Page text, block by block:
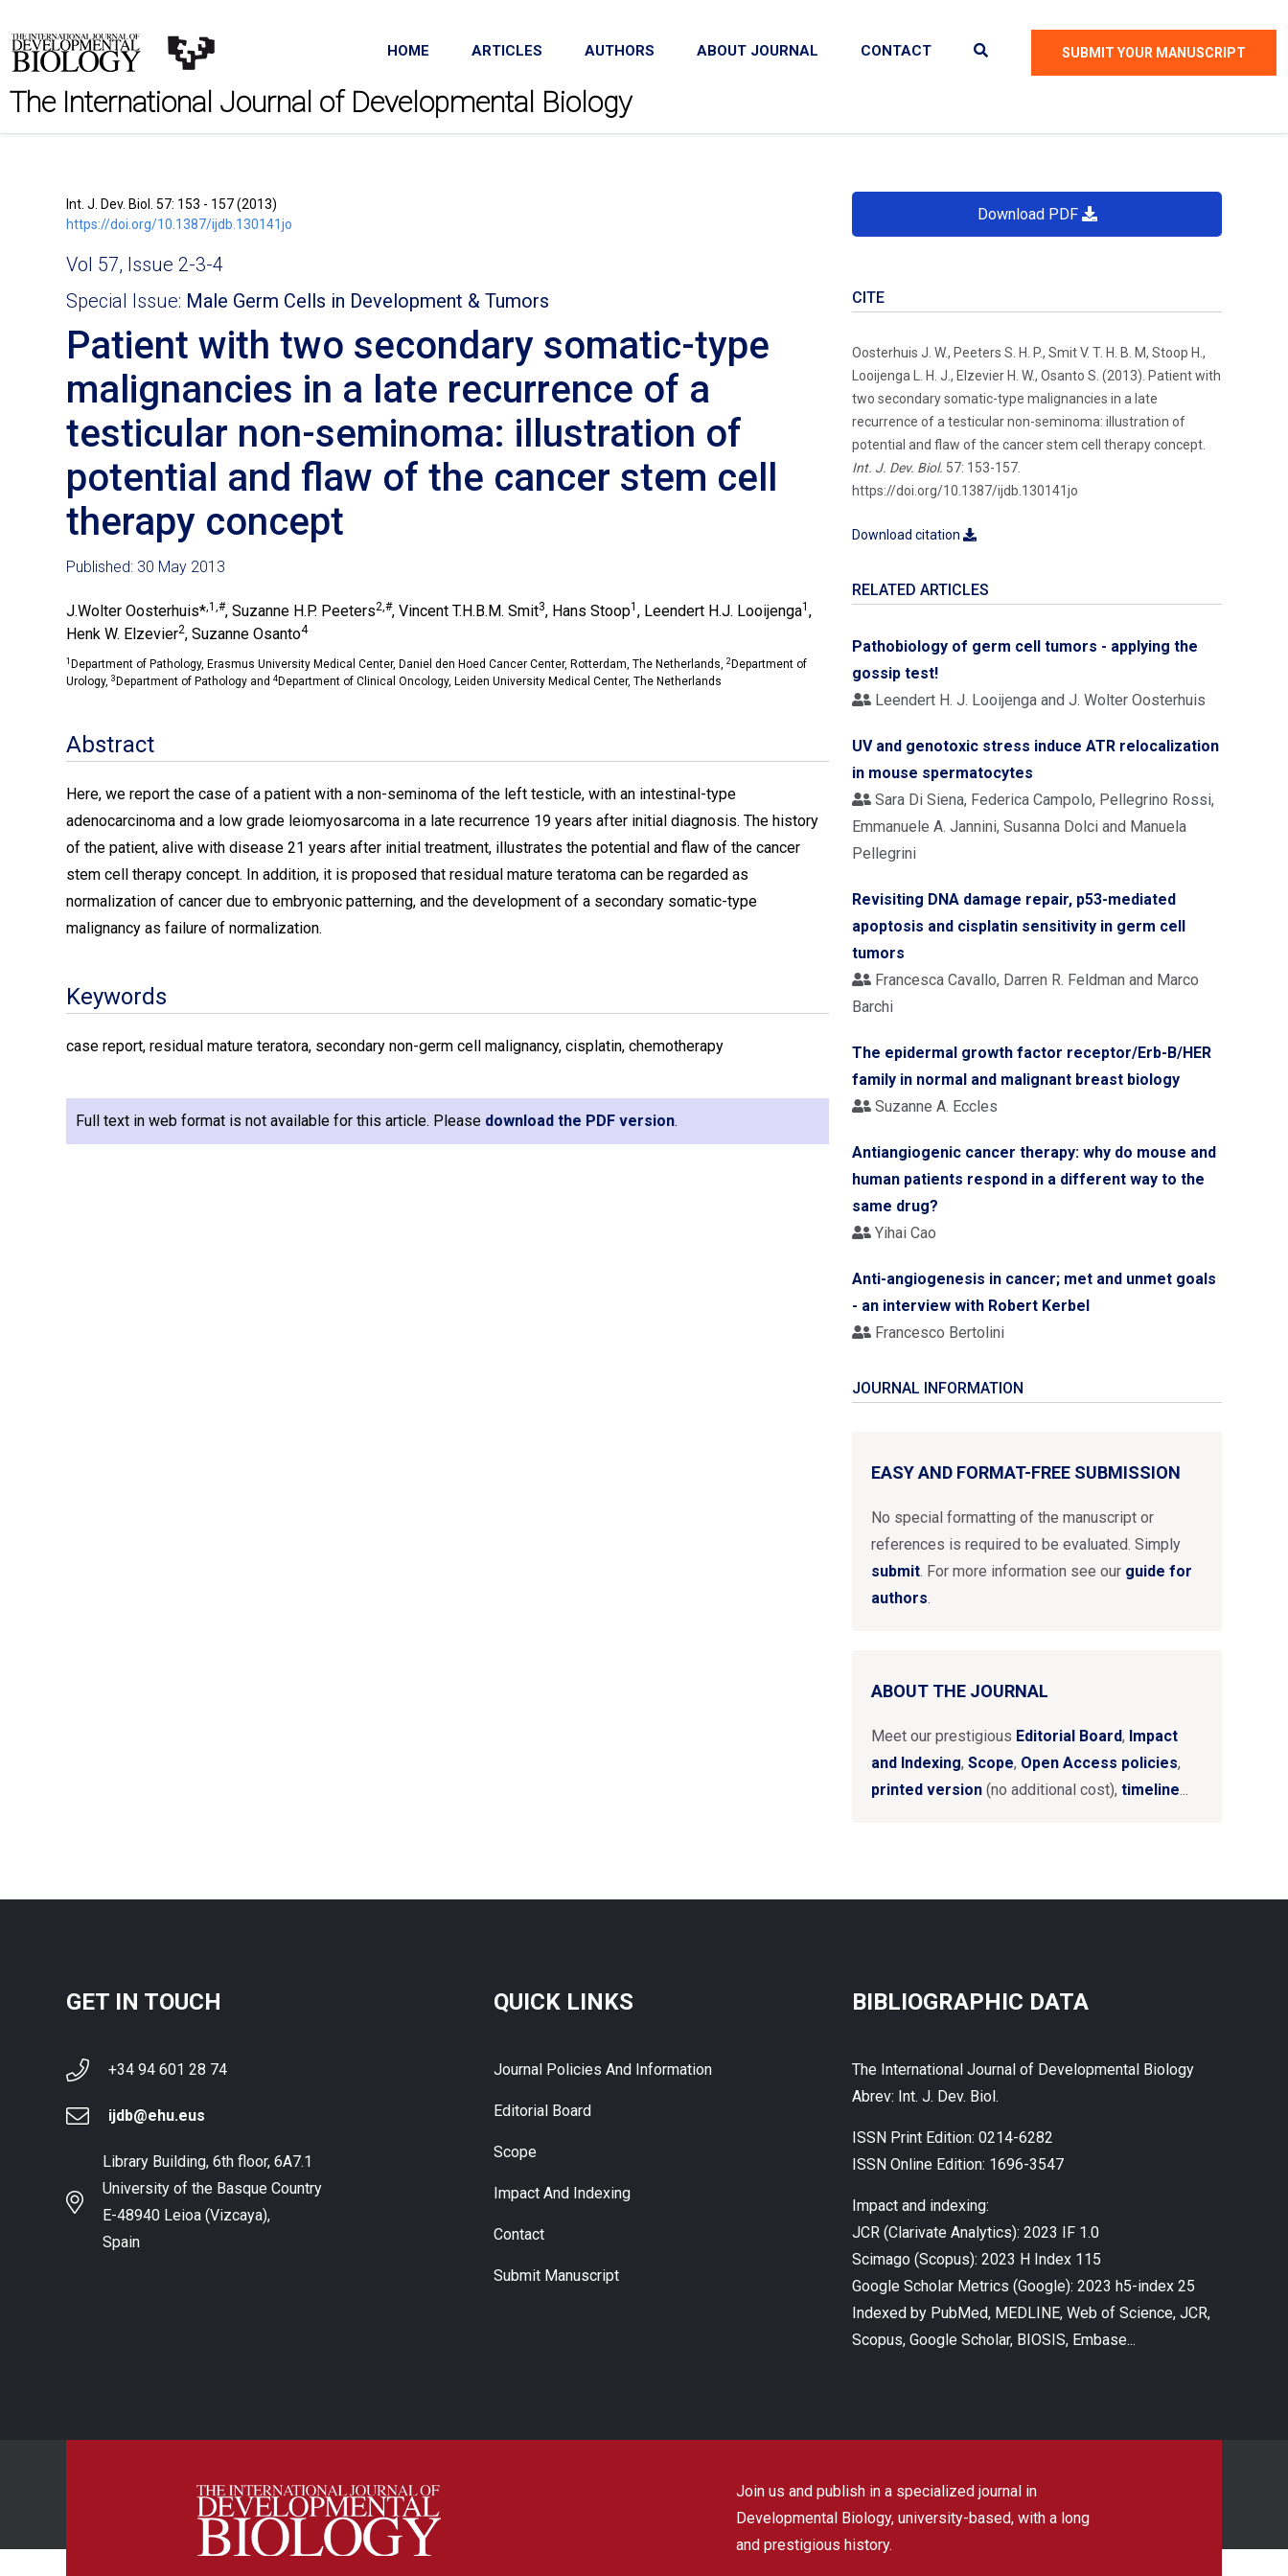
HOME ARTICLES AUTHORS ABOUT JOURNAL CONTACT SUBMIT YOUR MANUSCRIPT
The International Journal of Developmental Biology
Download PDF
CITE
Oosterhuis J. W., Peeters S. H. P., Smit V. T. H. B. M, Stoop H.,
Looijenga L. H. J., Elzevier H. W., Osanto S. (2013). Patient with
two secondary somatic-type malignancies in a late
recurrence of a testicular non-seminoma: illustration of
potential and flaw of the cancer stem cell therapy concept.
Int. J. Dev. Biol. 57: 153-157.
https://doi.org/10.1387/ijdb.130141jo
Download citation
RELATED ARTICLES
Pathobiology of germ cell tumors - applying the
gossip test!
Leendert H. J. Looijenga and J. Wolter Oosterhuis
UV and genotoxic stress induce ATR relocalization
in mouse spermatocytes
Sara Di Siena, Federica Campolo, Pellegrino Rossi,
Emmanuele A. Jannini, Susanna Dolci and Manuela
Pellegrini
Revisiting DNA damage repair, p53-mediated
apoptosis and cisplatin sensitivity in germ cell
tumors
Francesca Cavallo, Darren R. Feldman and Marco
Barchi
The epidermal growth factor receptor/Erb-B/HER
family in normal and malignant breast biology
Suzanne A. Eccles
Antiangiogenic cancer therapy: why do mouse and
human patients respond in a different way to the
same drug?
Yihai Cao
Anti-angiogenesis in cancer; met and unmet goals
- an interview with Robert Kerbel
Francesco Bertolini
JOURNAL INFORMATION
EASY AND FORMAT-FREE SUBMISSION
No special formatting of the manuscript or
references is required to be evaluated. Simply
submit. For more information see our guide for
authors.
ABOUT THE JOURNAL
Meet our prestigious Editorial Board, Impact
and Indexing, Scope, Open Access policies,
printed version (no additional cost), timeline...
Int. J. Dev. Biol. 57: 153 - 157 (2013)
https://doi.org/10.1387/ijdb.130141jo
Vol 57, Issue 2-3-4
Special Issue: Male Germ Cells in Development & Tumors
Patient with two secondary somatic-type
malignancies in a late recurrence of a
testicular non-seminoma: illustration of
potential and flaw of the cancer stem cell
therapy concept
Published: 30 May 2013
J.Wolter Oosterhuis*,1,#, Suzanne H.P. Peeters2,#, Vincent T.H.B.M. Smit3, Hans Stoop1 , Leendert H.J. Looijenga1 ,
Henk W. Elzevier2, Suzanne Osanto4
1 Department of Pathology, Erasmus University Medical Center, Daniel den Hoed Cancer Center, Rotterdam, The Netherlands, 2 Department of
Urology, 3 Department of Pathology and 4 Department of Clinical Oncology, Leiden University Medical Center, The Netherlands
Abstract
Here, we report the case of a patient with a non-seminoma of the left testicle, with an intestinal-type
adenocarcinoma and a low grade leiomyosarcoma in a late recurrence 19 years after initial diagnosis. The history
of the patient, alive with disease 21 years after initial treatment, illustrates the potential and flaw of the cancer
stem cell therapy concept. In addition, it is proposed that residual mature teratoma can be regarded as
normalization of cancer due to embryonic patterning, and the development of a secondary somatic-type
malignancy as failure of normalization.
Keywords
case report, residual mature teratora, secondary non-germ cell malignancy, cisplatin, chemotherapy
Full text in web format is not available for this article. Please download the PDF version.
GET IN TOUCH
+34 94 601 28 74
ijdb@ehu.eus
Library Building, 6th floor, 6A7.1
University of the Basque Country
E-48940 Leioa (Vizcaya),
Spain
QUICK LINKS
Journal Policies And Information
Editorial Board
Scope
Impact And Indexing
Contact
Submit Manuscript
BIBLIOGRAPHIC DATA
The International Journal of Developmental Biology
Abrev: Int. J. Dev. Biol.
ISSN Print Edition: 0214-6282
ISSN Online Edition: 1696-3547
Impact and indexing:
JCR (Clarivate Analytics): 2023 IF 1.0
Scimago (Scopus): 2023 H Index 115
Google Scholar Metrics (Google): 2023 h5-index 25
Indexed by PubMed, MEDLINE, Web of Science, JCR,
Scopus, Google Scholar, BIOSIS, Embase...
Join us and publish in a specialized journal in
Developmental Biology, university-based, with a long
and prestigious history.